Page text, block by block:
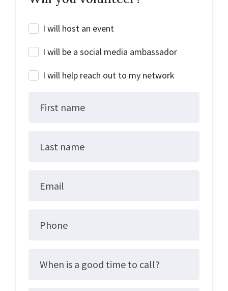
I will host an event
I will be a social media ambassador
I will help reach out to my network
First name
Last name
Email
Phone
When is a good time to call?